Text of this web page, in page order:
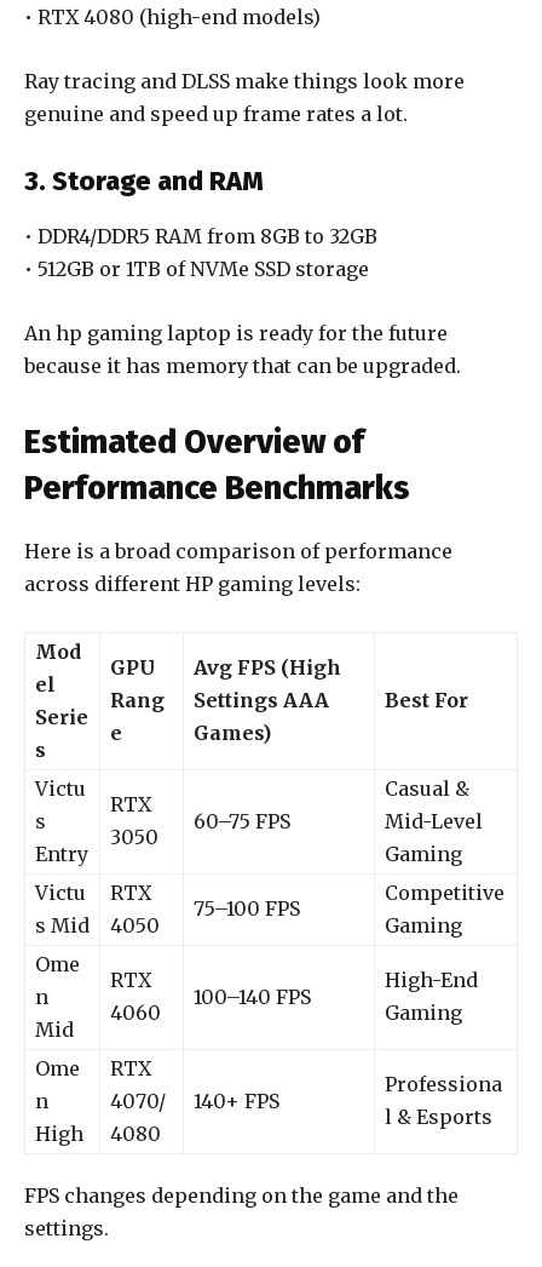
• RTX 4080 (high-end models)
Ray tracing and DLSS make things look more
genuine and speed up frame rates a lot.
3. Storage and RAM
• DDR4/DDR5 RAM from 8GB to 32GB
• 512GB or 1TB of NVMe SSD storage
An hp gaming laptop is ready for the future
because it has memory that can be upgraded.
Estimated Overview of
Performance Benchmarks
Here is a broad comparison of performance
across different HP gaming levels:
Mod
el
Serie
s
GPU
Rang
e
Avg FPS (High
Settings AAA
Games)
Best For
Victu
s
Entry
RTX
3050
60–75 FPS
Casual &
Mid-Level
Gaming
Victu
s Mid
RTX
4050
75–100 FPS
Competitive
Gaming
Ome
n
Mid
RTX
4060
100–140 FPS
High-End
Gaming
Ome
n
High
RTX
4070/
4080
140+ FPS
Professiona
l & Esports
FPS changes depending on the game and the
settings.